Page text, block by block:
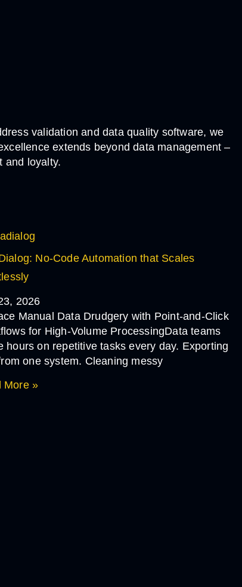
validation and data quality software, we
extends beyond data management –
and loyalty.
No-Code Automation that Scales
2026
Manual Data Drudgery with Point-and-Click
for High-Volume ProcessingData teams
hours on repetitive tasks every day. Exporting
one system. Cleaning messy
More »